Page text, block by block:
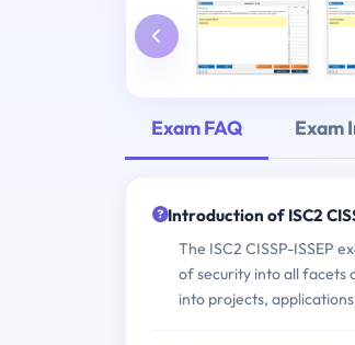
Exam FAQ Exam
Introduction of ISC2
The ISC2 CISSP-ISSEP
of security into all facets
into projects,